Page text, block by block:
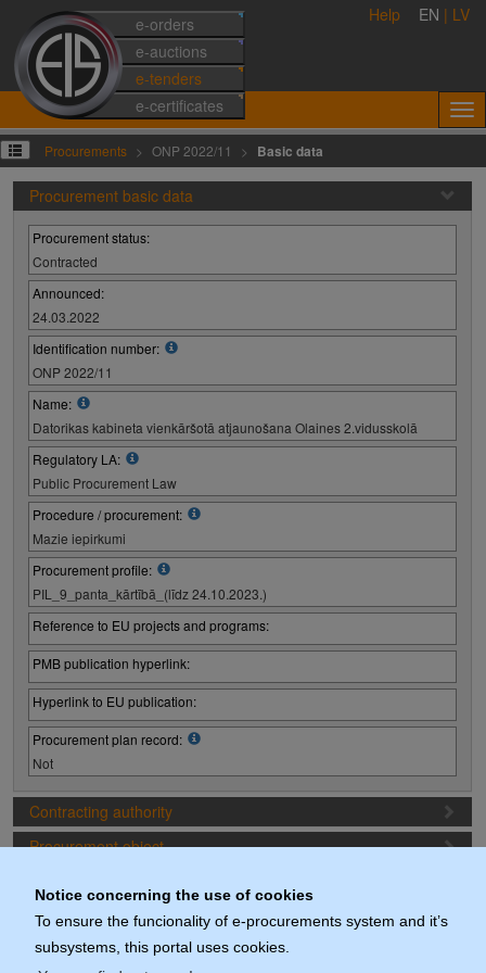
Notice concerning the use of cookies
To ensure the funcionality of e-procurements system and it’s
subsystems, this portal uses cookies.
e-orders
e-auctions
e-tenders
e-certificates
Help EN | LV
Procurements ONP 2022/11 Basic data
Procurement basic data
Procurement status:
Contracted
Announced:
24.03.2022
Identification number:
ONP 2022/11
Name:
Datorikas kabineta vienkāršotā atjaunošana Olaines 2.vidusskolā
Regulatory LA:
Public Procurement Law
Procedure / procurement:
Mazie iepirkumi
Procurement profile:
PIL_9_panta_kārtībā_(līdz 24.10.2023.)
Reference to EU projects and programs:
PMB publication hyperlink:
Hyperlink to EU publication:
Procurement plan record:
Not
Contracting authority
Procurement object
Procurement deadlines
Documents (actuals)